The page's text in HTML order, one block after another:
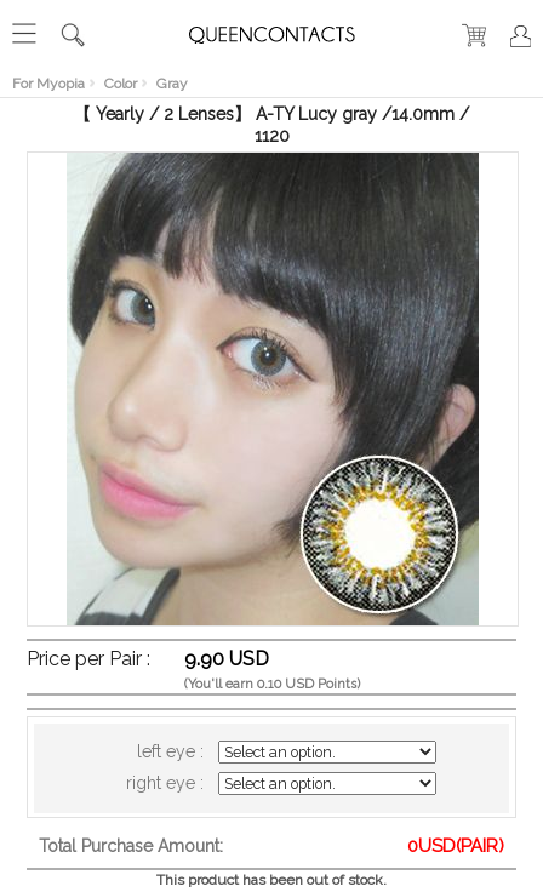
For Myopia Color Gray
VIEW
【 Yearly / 2 Lenses】 A-TY Lucy gray /14.0mm /
1120
Price per Pair : 9.90 USD
(You'll earn 0.10 USD Points)
left eye :
right eye :
Total Purchase Amount: 0USD(PAIR)
This product has been out of stock.